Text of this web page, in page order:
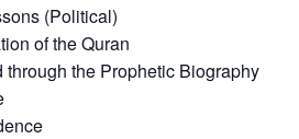
(Political)
of the Quran
through the Prophetic Biography